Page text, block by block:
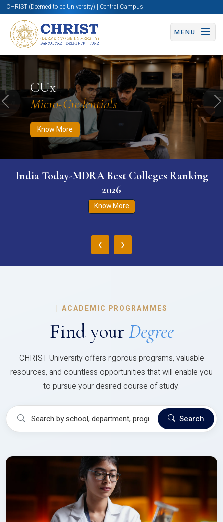
CHRIST (Deemed to be University) | Central Campus
MENU
CUx
Micro-Credentials
Know More
Know More Apply Now Apply Now
Previous
India Today-MDRA Best Colleges Ranking
2026
Know More
‹ ›
| ACADEMIC PROGRAMMES
Find your Degree
CHRIST University offers rigorous programs, valuable
resources, and countless opportunities that will enable you
to pursue your desired course of study.
Search